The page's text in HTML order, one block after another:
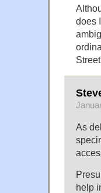
does
As
help